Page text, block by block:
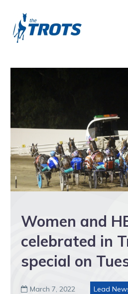
Women and
celebrated in
special on
 March 7, 2022
Lead